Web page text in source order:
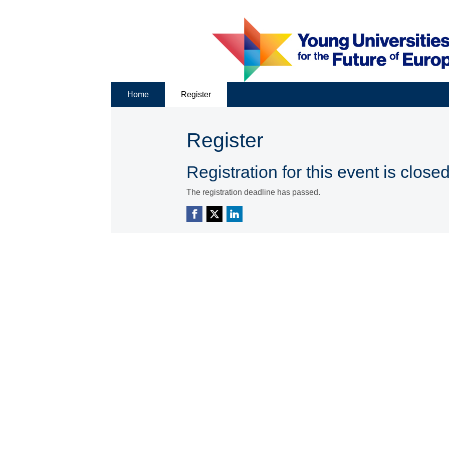
Home Register
Register
Registration for this event is
The registration deadline has passed.